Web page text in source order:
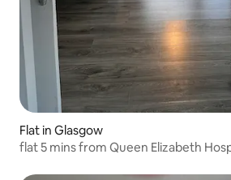
Flat in Glasgow
flat 5 mins from Queen Elizabeth